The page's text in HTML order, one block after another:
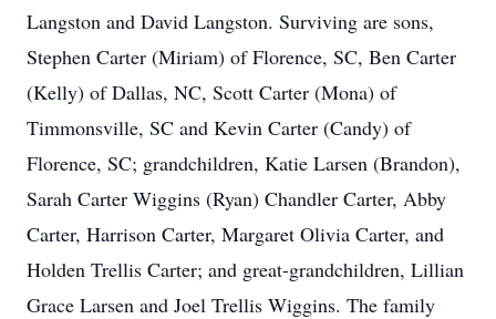
Langston and David Langston. Surviving are sons,
Stephen Carter (Miriam) of Florence, SC, Ben Carter
(Kelly) of Dallas, NC, Scott Carter (Mona) of
Timmonsville, SC and Kevin Carter (Candy) of
Florence, SC; grandchildren, Katie Larsen (Brandon),
Sarah Carter Wiggins (Ryan) Chandler Carter, Abby
Carter, Harrison Carter, Margaret Olivia Carter, and
Holden Trellis Carter; and great-grandchildren, Lillian
Grace Larsen and Joel Trellis Wiggins. The family